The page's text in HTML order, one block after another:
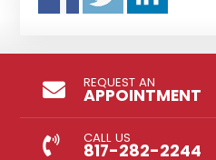
REQUEST AN
APPOINTMENT
CALL US
817-282-2244